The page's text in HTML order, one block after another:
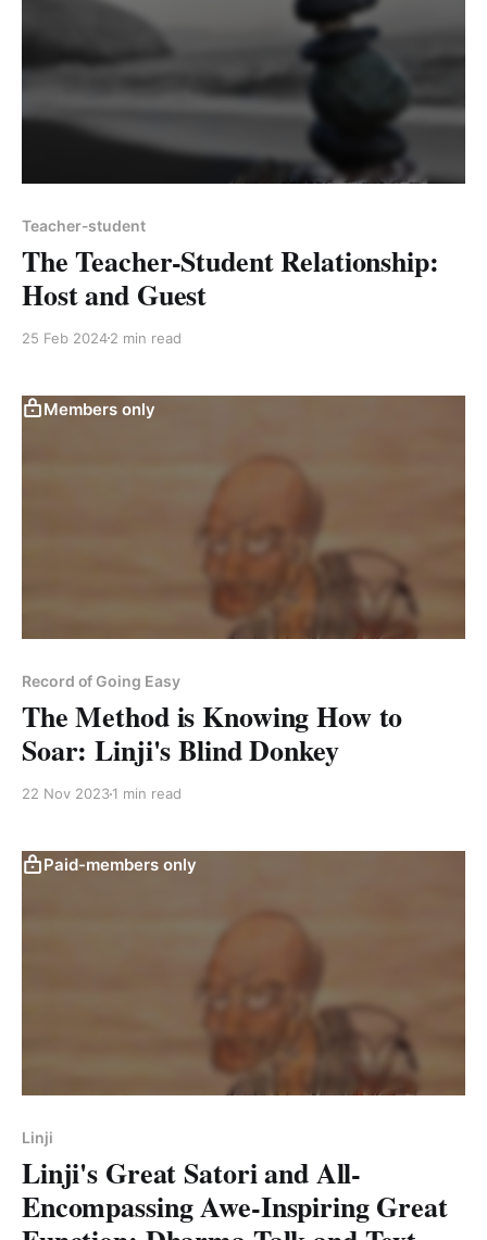
Teacher-student
The Teacher-Student Relationship:
Host and Guest
25 Feb 20242 min read
Members only
Record of Going Easy
The Method is Knowing How to
Soar: Linji's Blind Donkey
22 Nov 20231 min read
Paid-members only
Linji
Linji's Great Satori and All-
Encompassing Awe-Inspiring Great